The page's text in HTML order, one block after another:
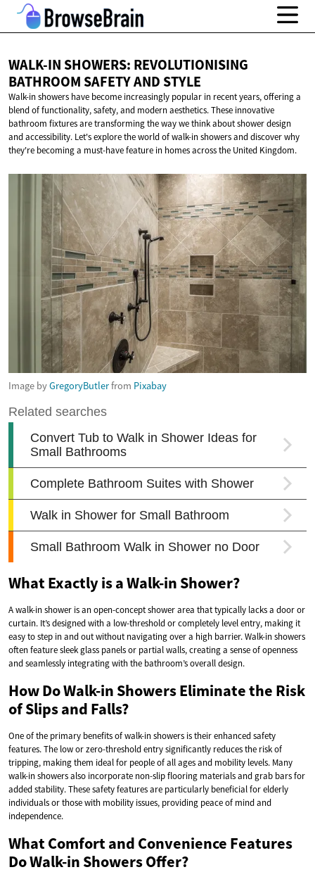
WALK-IN SHOWERS: REVOLUTIONISING
BATHROOM SAFETYAND STYLE
Walk-in showers have become increasingly popular in recent years, offering a
blend of functionality, safety, and modern aesthetics. These innovative
bathroom fixtures are transforming the way we think about shower design
and accessibility. Let's explore the world of walk-in showers and discover why
they're becoming a must-have feature in homes across the United Kingdom.
Image byGregoryButlerfrom Pixabay
What Exactly is a Walk-in Shower?
A walk-in shower is an open-concept shower area that typically lacks a door or
curtain. It’s designed with a low-threshold or completely level entry, making it
easy to step in and out without navigating over a high barrier. Walk-in showers
often feature sleek glass panels or partial walls, creating a sense of openness
and seamlessly integrating with the bathroom’s overall design.
How Do Walk-in Showers Eliminate the Risk
of Slips and Falls?
One of the primary benefits of walk-in showers is their enhanced safety
features. The low or zero-threshold entry significantly reduces the risk of
tripping, making them ideal for people of all ages and mobility levels. Many
walk-in showers also incorporate non-slip flooring materials and grab bars for
added stability. These safety features are particularly beneficial for elderly
individuals or those with mobility issues, providing peace of mind and
independence.
What Comfort and Convenience Features
Do Walk-in Showers Offer?